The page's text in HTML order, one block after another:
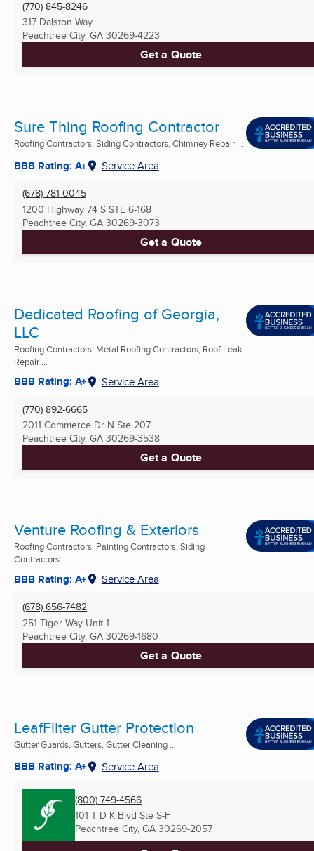
(770) 845-8246
317 Dalston Way
Peachtree City, GA 30269-4223
Get a Quote
Sure Thing Roofing Contractor
Roofing Contractors, Siding Contractors, Chimney Repair ...
BBB Rating: A+ Service Area
(678) 781-0045
1200 Highway 74 S STE 6-168
Peachtree City, GA 30269-3073
Get a Quote
Dedicated Roofing of Georgia,
LLC
Roofing Contractors, Metal Roofing Contractors, Roof Leak
Repair ...
BBB Rating: A+ Service Area
(770) 892-6665
2011 Commerce Dr N Ste 207
Peachtree City, GA 30269-3538
Get a Quote
Venture Roofing & Exteriors
Roofing Contractors, Painting Contractors, Siding
Contractors ...
BBB Rating: A+ Service Area
(678) 656-7482
251 Tiger Way Unit 1
Peachtree City, GA 30269-1680
Get a Quote
LeafFilter Gutter Protection
Gutter Guards, Gutters, Gutter Cleaning ...
BBB Rating: A+ Service Area
(800) 749-4566
101 T D K Blvd Ste S-F
Peachtree City, GA 30269-2057